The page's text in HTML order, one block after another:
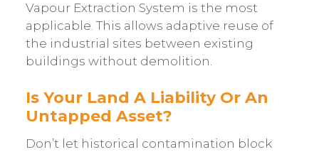
Vapour Extraction System is the most
applicable. This allows adaptive reuse of
the industrial sites between existing
buildings without demolition.
Is Your Land A Liability Or An
Untapped Asset?
Don’t let historical contamination block